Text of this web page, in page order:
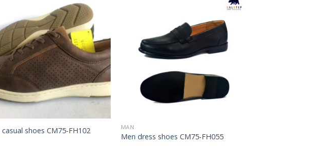
Add to
Wishlist
casual shoes CM75-FH102
Add to
Wishlist
MAN
Men dress shoes CM75-FH055